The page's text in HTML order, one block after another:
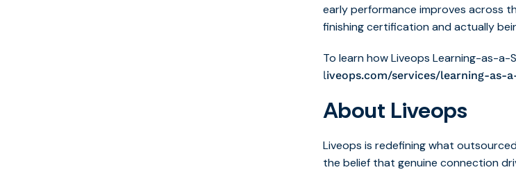
early performance improves across
finishing certification and actually
To learn how Liveops Learning-as-
liveops.com/services/learning-as-
About Liveops
Liveops is redefining what
the belief that genuine connection